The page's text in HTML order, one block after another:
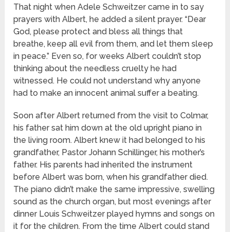
That night when Adele Schweitzer came in to say
prayers with Albert, he added a silent prayer. “Dear
God, please protect and bless all things that
breathe, keep all evil from them, and let them sleep
in peace.” Even so, for weeks Albert couldn’t stop
thinking about the needless cruelty he had
witnessed. He could not understand why anyone
had to make an innocent animal suffer a beating.
Soon after Albert returned from the visit to Colmar,
his father sat him down at the old upright piano in
the living room. Albert knew it had belonged to his
grandfather, Pastor Johann Schillinger, his mother’s
father. His parents had inherited the instrument
before Albert was born, when his grandfather died.
The piano didn’t make the same impressive, swelling
sound as the church organ, but most evenings after
dinner Louis Schweitzer played hymns and songs on
it for the children. From the time Albert could stand